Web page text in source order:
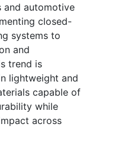
and automotive
closed-
systems to
and
trend is
lightweight and
capable of
while
across